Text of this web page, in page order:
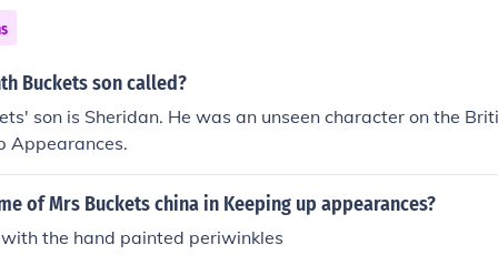
in 2011. Played Mrs. Holcomb in "NTSF:SD:SUV" in
2012. Performed in "I Hate California: Camping" in 2013.
Wine Country" in 2013. Performed in "I Hate California:
in "I Hate California: Beaches" in 2013. Played Mom in
in "Underground Comedy" in 2014.
Buckets son called?
son is Sheridan. He was an unseen character on the
Appearances.
of Mrs Buckets china in Keeping up appearances?
the hand painted periwinkles